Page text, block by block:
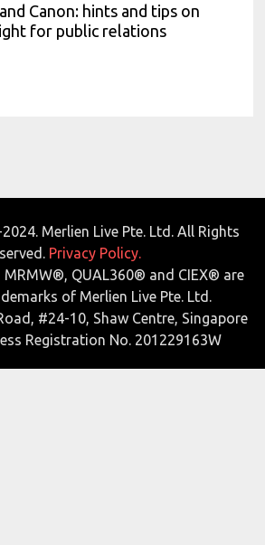
Canon: hints and tips on
for public relations
Merlien Live Pte. Ltd. All Rights
Privacy Policy.
QUAL360® and CIEX® are
of Merlien Live Pte. Ltd.
#24-10, Shaw Centre, Singapore
Registration No. 201229163W